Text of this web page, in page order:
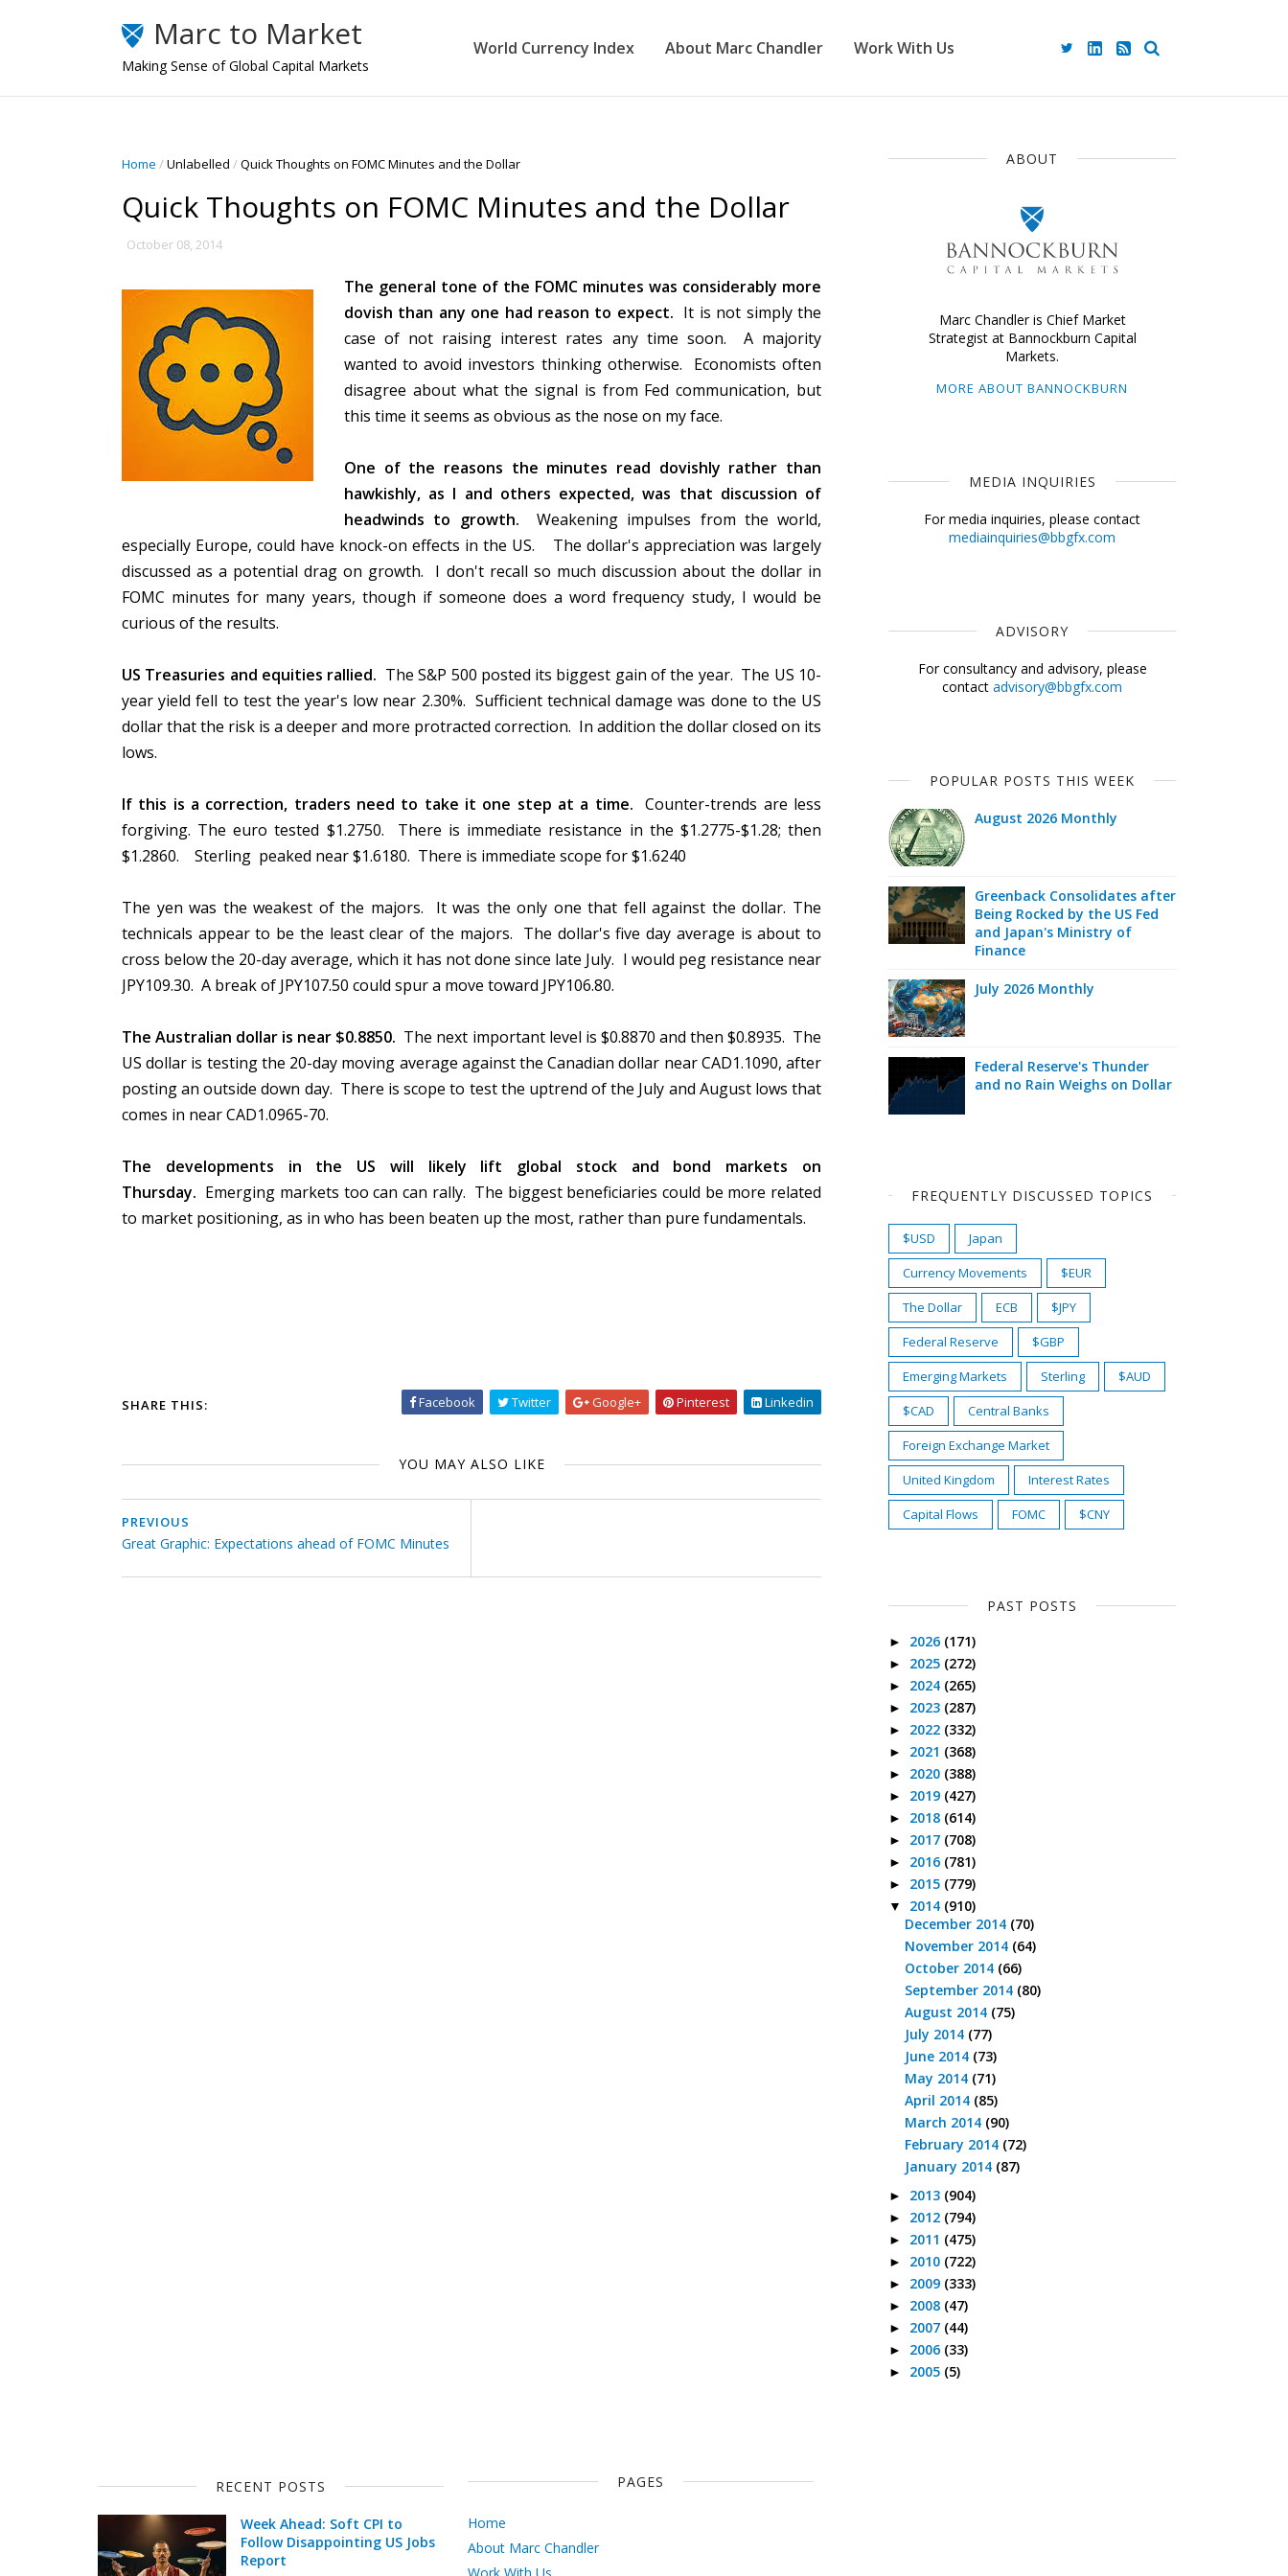
Marc to Market
Making Sense of Global Capital Markets
World Currency Index About Marc Chandler Work With Us
Home /Unlabelled /Quick Thoughts on FOMC Minutes and the Dollar
Quick Thoughts on FOMC Minutes and the Dollar
October 08, 2014
The general tone of the FOMC minutes was considerably more
dovish than any one had reason to expect. It is not simply the
case of not raising interest rates any time soon. A majority
wanted to avoid investors thinking otherwise. Economists often
disagree about what the signal is from Fed communication, but
this time it seems as obvious as the nose on my face.
One of the reasons the minutes read dovishly rather than
hawkishly, as I and others expected, was that discussion of
headwinds to growth.
Weakening impulses from the world,
especially Europe, could have knock-on effects in the US. The dollar's appreciation was largely
discussed as a potential drag on growth. I don't recall so much discussion about the dollar in
FOMC minutes for many years, though if someone does a word frequency study, I would be
curious of the results.
US Treasuries and equities rallied. The S&P 500 posted its biggest gain of the year. The US 10-
year yield fell to test the year's low near 2.30%. Sufficient technical damage was done to the US
dollar that the risk is a deeper and more protracted correction. In addition the dollar closed on its
lows.
If this is a correction, traders need to take it one step at a time. Counter-trends are less
forgiving. The euro tested $1.2750. There is immediate resistance in the $1.2775-$1.28; then
$1.2860. Sterling peaked near $1.6180. There is immediate scope for $1.6240
The yen was the weakest of the majors. It was the only one that fell against the dollar. The
technicals appear to be the least clear of the majors. The dollar's five day average is about to
cross below the 20-day average, which it has not done since late July. I would peg resistance near
JPY109.30. A break of JPY107.50 could spur a move toward JPY106.80.
The Australian dollar is near $0.8850. The next important level is $0.8870 and then $0.8935. The
US dollar is testing the 20-day moving average against the Canadian dollar near CAD1.1090, after
posting an outside down day. There is scope to test the uptrend of the July and August lows that
comes in near CAD1.0965-70.
The developments in the US will likely lift global stock and bond markets on
Thursday. Emerging markets too can can rally. The biggest beneficiaries could be more related
to market positioning, as in who has been beaten up the most, rather than pure fundamentals.
SHARE THIS: Facebook Twitter Google+ Pinterest Linkedin
YOU MAY ALSO LIKE
PREVIOUS
Great Graphic: Expectations ahead of FOMC Minutes
ABOUT
Marc Chandler is Chief Market
Strategist at Bannockburn Capital
Markets.
MORE ABOUT BANNOCKBURN
MEDIA INQUIRIES
For media inquiries, please contact
mediainquiries@bbgfx.com
ADVISORY
For consultancy and advisory, please
contact advisory@bbgfx.com
POPULAR POSTS THIS WEEK
August 2026 Monthly
Greenback Consolidates after
Being Rocked by the US Fed
and Japan's Ministry of
Finance
July 2026 Monthly
Federal Reserve's Thunder
and no Rain Weighs on Dollar
FREQUENTLY DISCUSSED TOPICS
$USD
Japan
Currency Movements
$EUR
The Dollar
ECB
$JPY
Federal Reserve
$GBP
Emerging Markets
Sterling
$AUD
$CAD
Central Banks
Foreign Exchange Market
United Kingdom
Interest Rates
Capital Flows
FOMC $CNY
PAST POSTS
► 2026 (171)
► 2025 (272)
► 2024 (265)
► 2023 (287)
► 2022 (332)
► 2021 (368)
► 2020 (388)
► 2019 (427)
► 2018 (614)
► 2017 (708)
► 2016 (781)
► 2015 (779)
▼ 2014 (910)
December 2014 (70)
November 2014 (64)
October 2014 (66)
September 2014 (80)
August 2014 (75)
July 2014 (77)
June 2014 (73)
May 2014 (71)
April 2014 (85)
March 2014 (90)
February 2014 (72)
January 2014 (87)
► 2013 (904)
► 2012 (794)
► 2011 (475)
► 2010 (722)
► 2009 (333)
► 2008 (47)
► 2007 (44)
► 2006 (33)
► 2005 (5)
RECENT POSTS
Week Ahead: Soft CPI to
Follow Disappointing US Jobs
Report
PAGES
Home
About Marc Chandler